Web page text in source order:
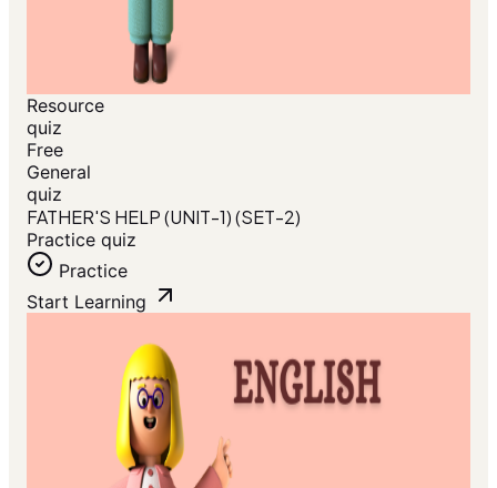
Resource
quiz
Free
General
quiz
FATHER'S HELP (UNIT-1) (SET-2)
Practice quiz
Practice
Start Learning